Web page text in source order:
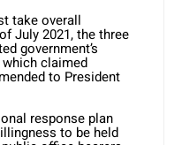
take overall
July 2021, the three
government’s
claimed
to President
response plan
to be held